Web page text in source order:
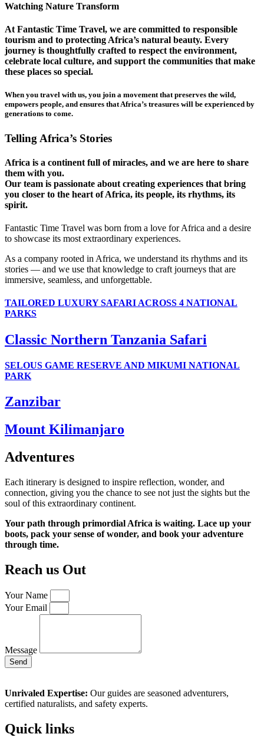
Watching Nature Transform
At Fantastic Time Travel, we are committed to responsible
tourism and to protecting Africa’s natural beauty. Every
journey is thoughtfully crafted to respect the environment,
celebrate local culture, and support the communities that make
these places so special.
When you travel with us, you join a movement that preserves the wild,
empowers people, and ensures that Africa’s treasures will be experienced by
generations to come.
Telling Africa’s Stories
Africa is a continent full of miracles, and we are here to share
them with you.
Our team is passionate about creating experiences that bring
you closer to the heart of Africa, its people, its rhythms, its
spirit.
Fantastic Time Travel was born from a love for Africa and a desire
to showcase its most extraordinary experiences.
As a company rooted in Africa, we understand its rhythms and its
stories — and we use that knowledge to craft journeys that are
immersive, seamless, and unforgettable.
TAILORED LUXURY SAFARI ACROSS 4 NATIONAL
PARKS
Classic Northern Tanzania Safari
SELOUS GAME RESERVE AND MIKUMI NATIONAL
PARK
Zanzibar
Mount Kilimanjaro
Adventures
Each itinerary is designed to inspire reflection, wonder, and
connection, giving you the chance to see not just the sights but the
soul of this extraordinary continent.
Your path through primordial Africa is waiting. Lace up your
boots, pack your sense of wonder, and book your adventure
through time.
Reach us Out
Your Name
Your Email
Message
Send
Unrivaled Expertise: Our guides are seasoned adventurers,
certified naturalists, and safety experts.
Quick links